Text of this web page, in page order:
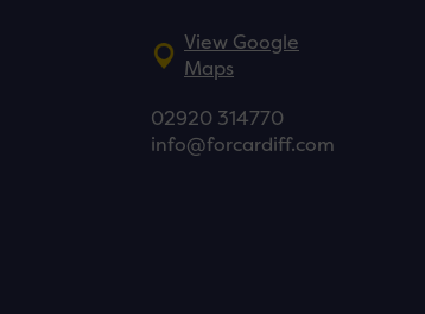
View Google
Maps
02920 314770
info@forcardiff.com